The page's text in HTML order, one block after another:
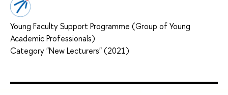
Young Faculty Support Programme (Group of Young
Academic Professionals)
Category "New Lecturers" (2021)